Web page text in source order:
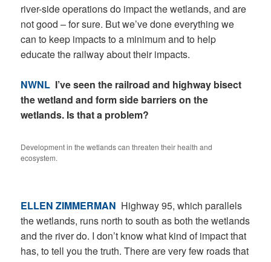
river-side operations do impact the wetlands, and are
not good – for sure. But we’ve done everything we
can to keep impacts to a minimum and to help
educate the railway about their impacts.
NWNL I’ve seen the railroad and highway bisect
the wetland and form side barriers on the
wetlands. Is that a problem?
Development in the wetlands can threaten their health and
ecosystem.
ELLEN ZIMMERMAN Highway 95, which parallels
the wetlands, runs north to south as both the wetlands
and the river do. I don’t know what kind of impact that
has, to tell you the truth. There are very few roads that